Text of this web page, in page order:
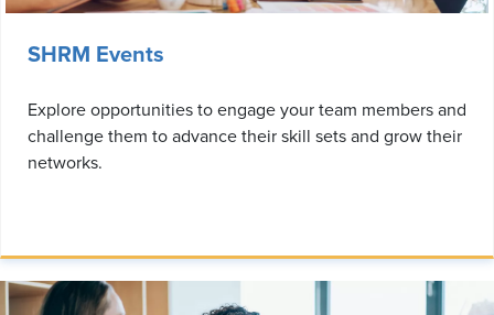
SHRM Events
Explore opportunities to engage your team members and
challenge them to advance their skill sets and grow their
networks.